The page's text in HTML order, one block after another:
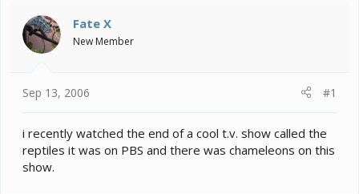
a
d
s
r
e
r
t
d
Fate X
New Member
Sep 13, 2006 #1
i recently watched the end of a cool t.v. show called the
reptiles it was on PBS and there was chameleons on this
show.